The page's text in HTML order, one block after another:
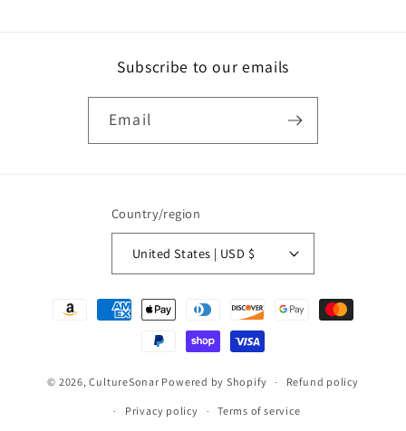
Subscribe to our emails
Email
Country/region
United States | USD $
Payment
© 2026,CultureSonar Powered by Shopify Refund policy
Privacy policy Terms of service